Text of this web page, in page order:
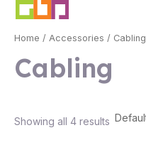
Skip
content
Home / Accessories / Cabling
Cabling
Showing all 4 results